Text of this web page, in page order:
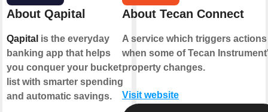
About Qapital
Qapital is the everyday
banking app that helps
you conquer your bucket
list with smarter spending
and automatic savings.
About Tecan Connect
A service which triggers actions
when some of Tecan
property changes.
Visit website